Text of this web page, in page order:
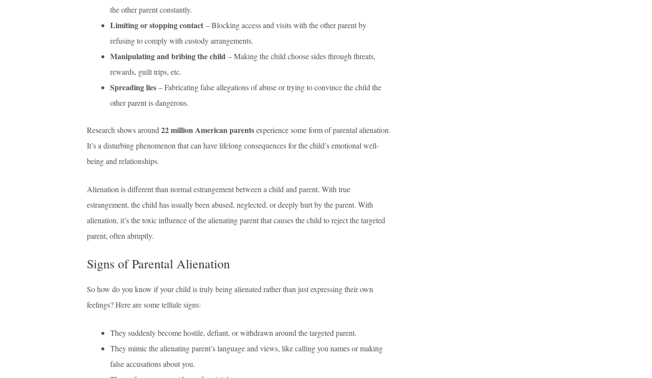
the other parent constantly.
Limiting or stopping contact– Blocking access and visits with the other parent by
refusing to comply with custody arrangements.
Manipulating and bribing the child – Making the child choose sides through threats,
rewards, guilt trips, etc.
Spreading lies– Fabricating false allegations of abuse or trying to convince the child the
other parent is dangerous.
Research shows around 22 million American parentsexperience some form of parental alienation.
It’s a disturbing phenomenon that can have lifelong consequences for the child’s emotional well-
being and relationships.
Alienation is different than normal estrangement between a child and parent. With true
estrangement, the child has usually been abused, neglected, or deeply hurt by the parent. With
alienation, it’s the toxic influence of the alienating parent that causes the child to reject the targeted
parent, often abruptly.
Signs of Parental Alienation
So how do you know if your child is truly being alienated rather than just expressing their own
feelings? Here are some telltale signs:
They suddenly become hostile, defiant, or withdrawn around the targeted parent.
They mimic the alienating parent’s language and views, like calling you names or making
false accusations about you.